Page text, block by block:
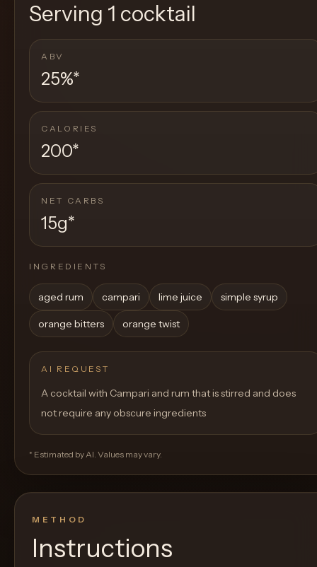
Serving 1 cocktail
ABV
25%*
CALORIES
200*
NET CARBS
15g*
INGREDIENTS
aged rum campari lime juice simple syrup
orange bitters orange twist
AI REQUEST
A cocktail with Campari and rum that is stirred and does
not require any obscure ingredients
* Estimated by AI. Values may vary.
METHOD
Instructions